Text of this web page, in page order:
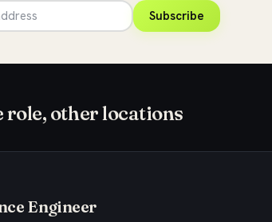
Subscribe
role, other locations
Engineer